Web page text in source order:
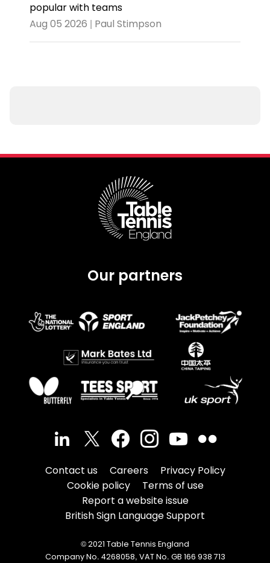
popular with teams
Aug 05 2026 | Paul Stimpson
Our partners
Contact us Careers
Privacy Policy
Cookie policy
Terms of use
Report a website issue
British Sign Language Support
© 2021 Table Tennis England
Company No. 4268058, VAT No. GB 166 938 713